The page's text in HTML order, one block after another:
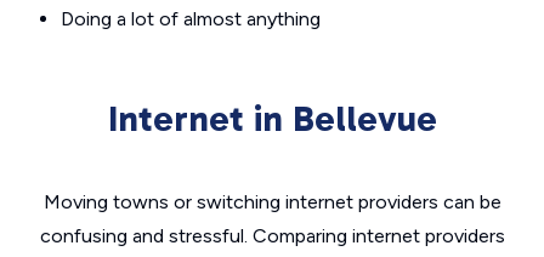
Doing a lot of almost anything
Internet in Bellevue
Moving towns or switching internet providers can be
confusing and stressful. Comparing internet providers